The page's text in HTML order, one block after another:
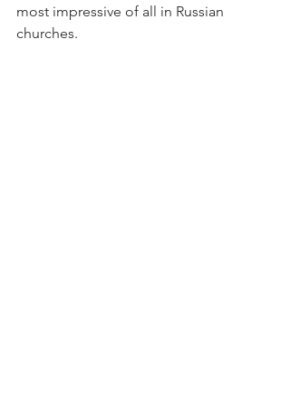
most impressive of all in Russian
churches.